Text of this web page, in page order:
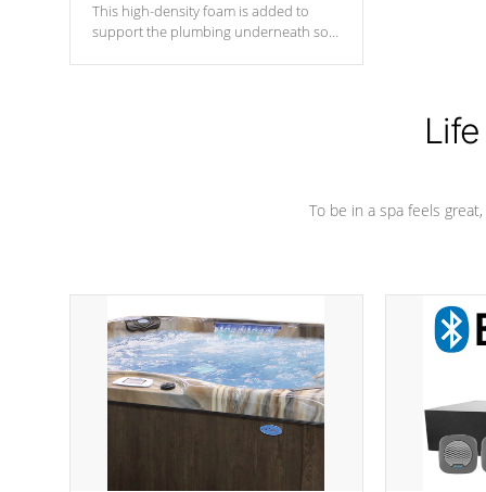
This high-density foam is added to
support the plumbing underneath so
To be in a spa feels